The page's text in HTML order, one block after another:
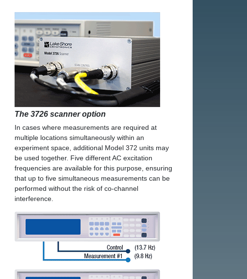
The 3726 scanner option
In cases where measurements are required at
multiple locations simultaneously within an
experiment space, additional Model 372 units may
be used together. Five different AC excitation
frequencies are available for this purpose, ensuring
that up to five simultaneous measurements can be
performed without the risk of co-channel
interference.